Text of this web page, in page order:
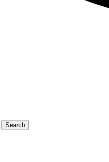
Search